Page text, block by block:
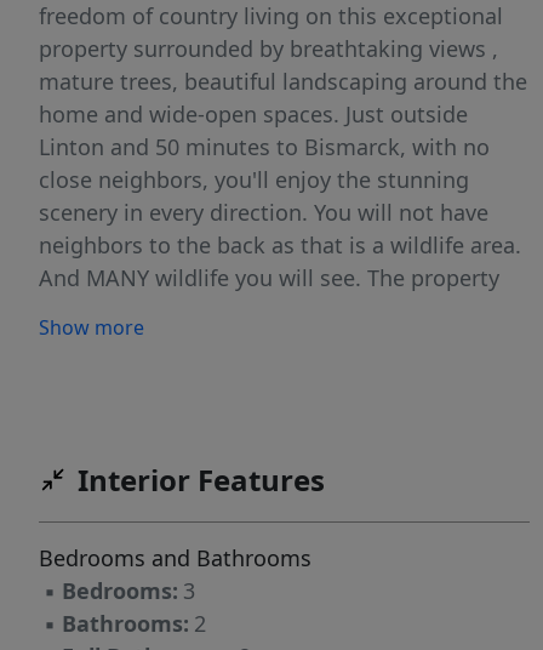
freedom of country living on this exceptional
property surrounded by breathtaking views ,
mature trees, beautiful landscaping around the
home and wide-open spaces. Just outside
Linton and 50 minutes to Bismarck, with no
close neighbors, you'll enjoy the stunning
scenery in every direction. You will not have
neighbors to the back as that is a wildlife area.
And MANY wildlife you will see. The property
2 bath, with lots of large day light windows and
with 4 spickets around the property for good
heating both on the main and lower level,
ductless cooling on the main level and lots of
storage space. An outside deck that is wrap-
Show more
Interior Features
Bedrooms and Bathrooms
▪ Bedrooms: 3
▪ Bathrooms: 2